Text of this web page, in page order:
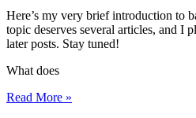
Here’s my very brief introduction to
topic deserves several articles, and I
later posts. Stay tuned!
What does
Read More »